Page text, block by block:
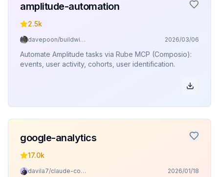
amplitude-automation
2.5k
davepoon/buildwithclaude 2026/03/06
Automate Amplitude tasks via Rube MCP (Composio):
events, user activity, cohorts, user identification.
google-analytics
17.0k
davila7/claude-code-templates 2026/01/18